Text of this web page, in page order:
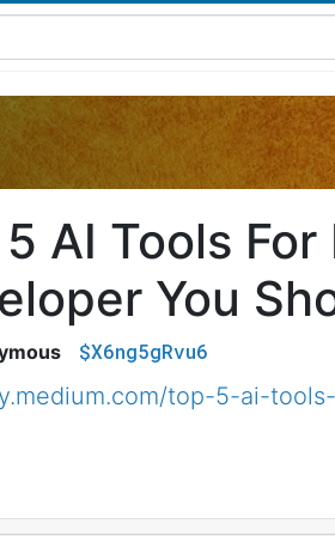
AI Tools
You
$X6ng5gRvu6
top-5-ai-